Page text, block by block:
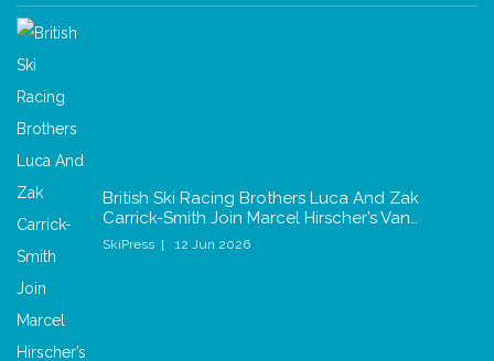
British Ski Racing Brothers Luca And Zak
Carrick-Smith Join Marcel Hirscher’s Van…
SkiPress 12 Jun 2026